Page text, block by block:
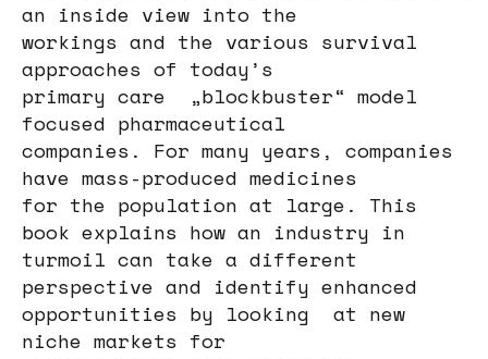
an inside view into the
workings and the various survival
approaches of today’s
primary care „blockbuster“ model
focused pharmaceutical
companies. For many years, companies
have mass-produced medicines
for the population at large. This
book explains how an industry in
turmoil can take a different
perspective and identify enhanced
opportunities by looking at new
niche markets for